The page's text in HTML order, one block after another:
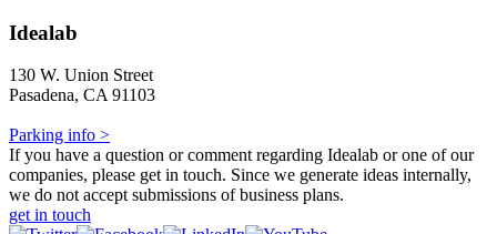
Idealab
130 W. Union Street
Pasadena, CA 91103
Parking info >
If you have a question or comment regarding Idealab or one of our
companies, please get in touch. Since we generate ideas internally,
we do not accept submissions of business plans.
get in touch